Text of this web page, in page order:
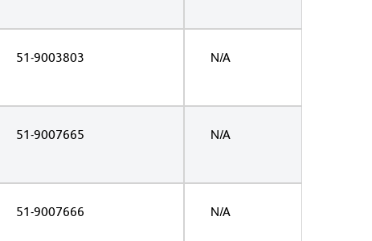
51-9003803 N/A
51-9007665 N/A
51-9007666 N/A